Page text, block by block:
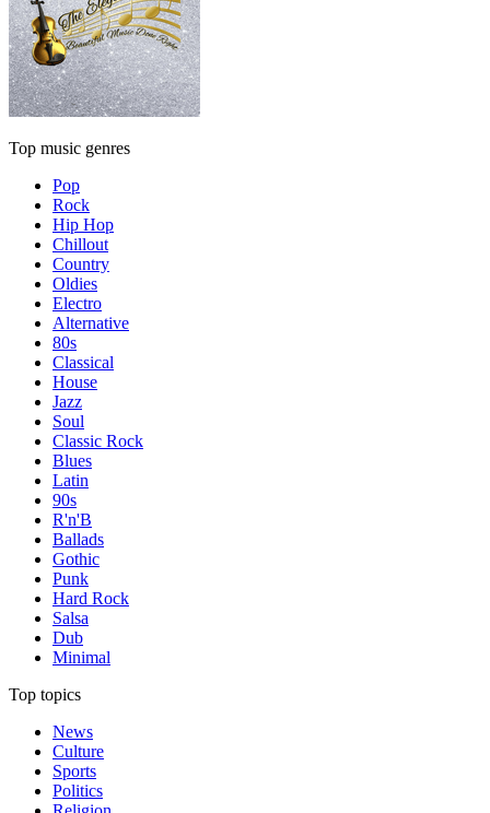
Top music genres
Pop
Rock
Hip Hop
Chillout
Country
Oldies
Electro
Alternative
80s
Classical
House
Jazz
Soul
Classic Rock
Blues
Latin
90s
R'n'B
Ballads
Gothic
Punk
Hard Rock
Salsa
Dub
Minimal
Top topics
News
Culture
Sports
Politics